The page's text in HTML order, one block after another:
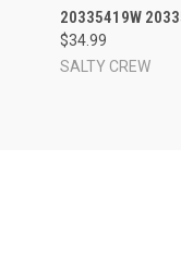
QUICK VIEW
20335419W
$34.99
SALTY CREW